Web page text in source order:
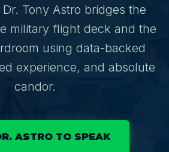
Tony Astro bridges the
military flight deck and the
using data-backed
experience, and absolute
candor.
ASTRO TO SPEAK